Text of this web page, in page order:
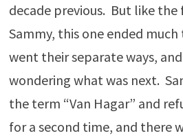
decade previous. But like the
Sammy, this one ended
went their separate ways,
wondering what was next.
the term “Van Hagar” and
for a second time, and there